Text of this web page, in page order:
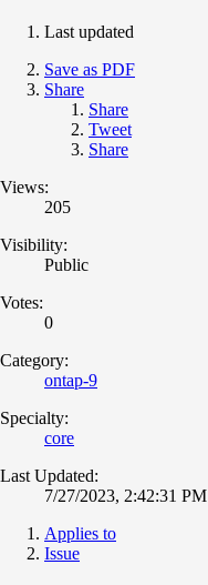
Last updated
Save as PDF
Share
Share
Tweet
Share
Views:
205
Visibility:
Public
Votes:
0
Category:
ontap-9
Specialty:
core
Last Updated:
7/27/2023, 2:42:31 PM
Applies to
Issue